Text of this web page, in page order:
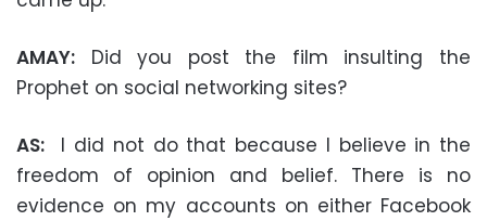
AMAY: Did you post the film insulting the
Prophet on social networking sites?
AS: I did not do that because I believe in the
freedom of opinion and belief. There is no
evidence on my accounts on either Facebook